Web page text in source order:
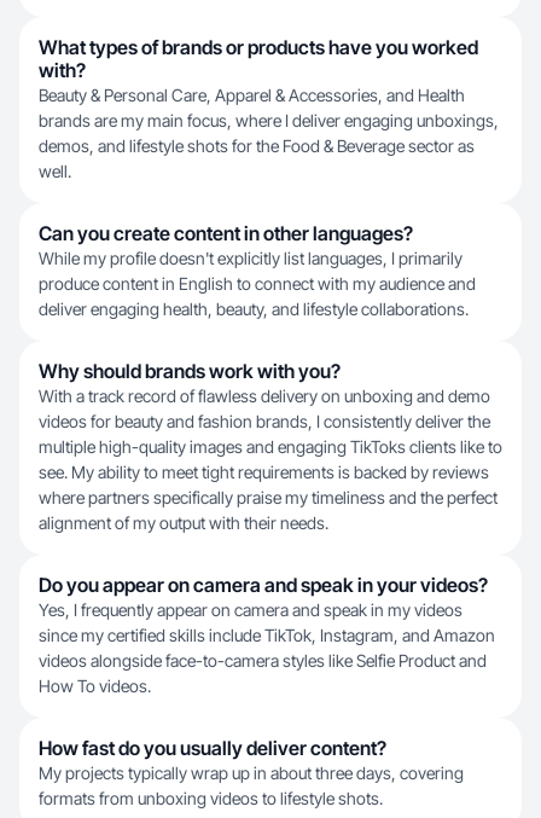
What types of brands or products have you worked
with?
Beauty & Personal Care, Apparel & Accessories, and Health
brands are my main focus, where I deliver engaging unboxings,
demos, and lifestyle shots for the Food & Beverage sector as
well.
Can you create content in other languages?
While my profile doesn't explicitly list languages, I primarily
produce content in English to connect with my audience and
deliver engaging health, beauty, and lifestyle collaborations.
Why should brands work with you?
With a track record of flawless delivery on unboxing and demo
videos for beauty and fashion brands, I consistently deliver the
multiple high-quality images and engaging TikToks clients like to
see. My ability to meet tight requirements is backed by reviews
where partners specifically praise my timeliness and the perfect
alignment of my output with their needs.
Do you appear on camera and speak in your videos?
Yes, I frequently appear on camera and speak in my videos
since my certified skills include TikTok, Instagram, and Amazon
videos alongside face-to-camera styles like Selfie Product and
How To videos.
How fast do you usually deliver content?
My projects typically wrap up in about three days, covering
formats from unboxing videos to lifestyle shots.